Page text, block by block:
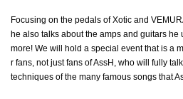
Focusing on the pedals of Xotic and
he also talks about the amps and guitars he
more! We will hold a special event that is a
r fans, not just fans of AssH, who will fully
techniques of the many famous songs that